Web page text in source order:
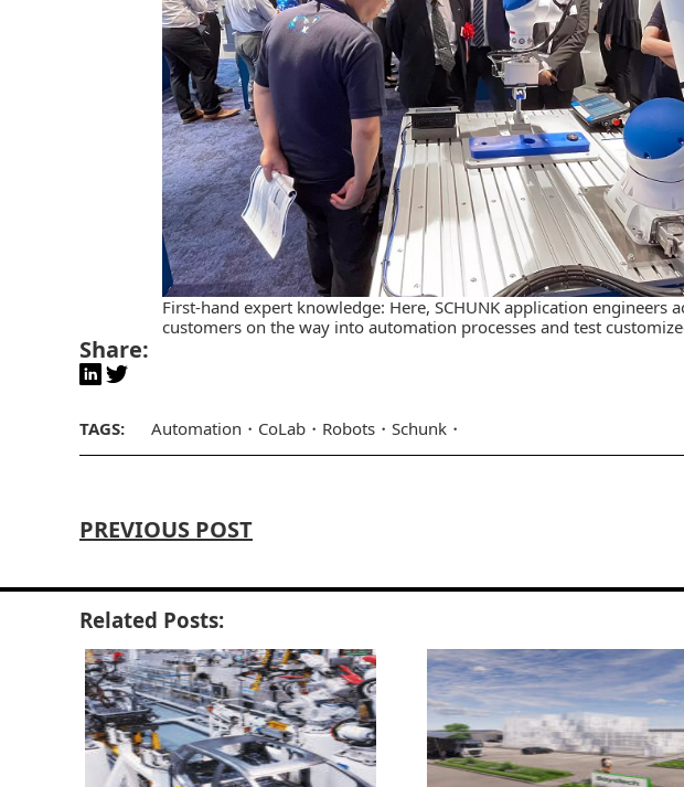
First-hand expert knowledge: Here, SCHUNK application engineers
customers on the way into automation processes and test
Share:
TAGS: Automation CoLab Robots Schunk
PREVIOUS POST
Related Posts: